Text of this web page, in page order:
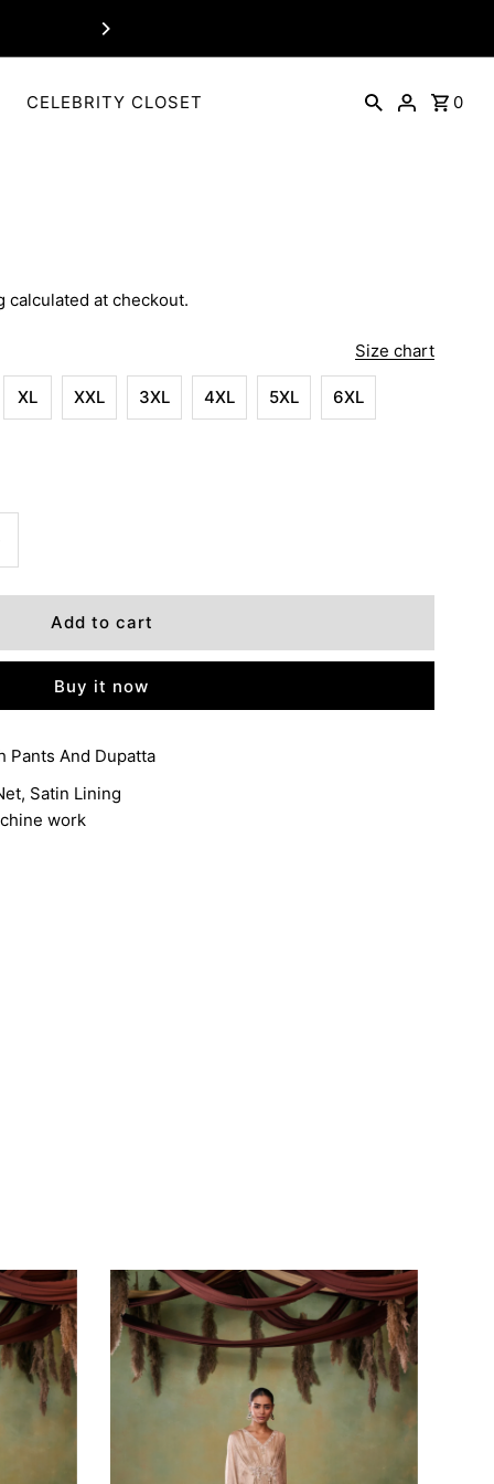
CELEBRITY CLOSET 0
calculated at checkout.
Size chart
XL XXL 3XL 4XL 5XL 6XL
ANCHAL
Buy it now
Pants And Dupatta
Satin Lining
work